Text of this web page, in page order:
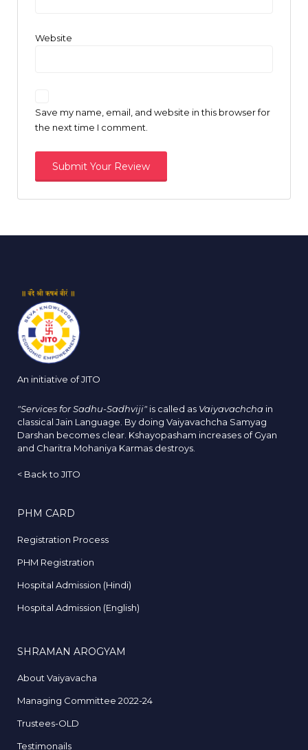
Website
Save my name, email, and website in this browser for
the next time I comment.
An initiative of JITO
"Services for Sadhu-Sadhviji" is called as Vaiyavachcha in
classical Jain Language. By doing Vaiyavachcha Samyag
Darshan becomes clear. Kshayopasham increases of Gyan
and Charitra Mohaniya Karmas destroys.
< Back to JITO
PHM CARD
Registration Process
PHM Registration
Hospital Admission (Hindi)
Hospital Admission (English)
SHRAMAN AROGYAM
About Vaiyavacha
Managing Committee 2022-24
Trustees-OLD
Testimonails